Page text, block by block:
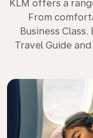
KLM offers a
From
Business
Travel Guide